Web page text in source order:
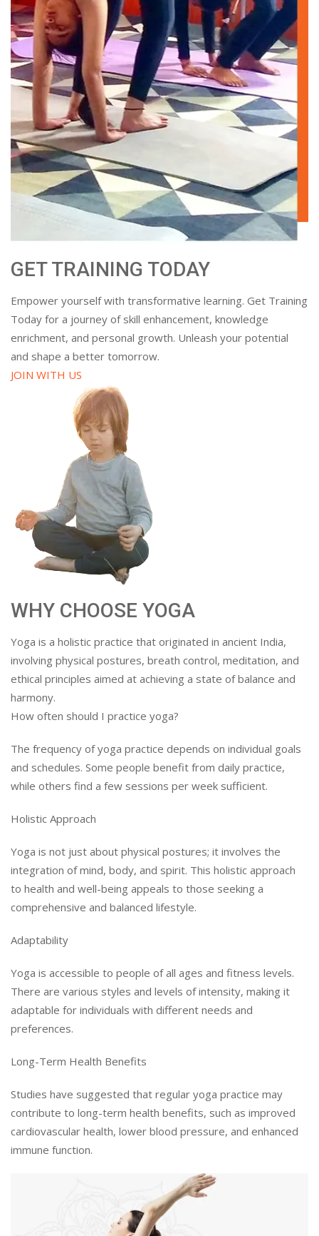
GET TRAINING TODAY
Empower yourself with transformative learning. Get Training
Today for a journey of skill enhancement, knowledge
enrichment, and personal growth. Unleash your potential
and shape a better tomorrow.
JOIN WITH US
WHY CHOOSE YOGA
Yoga is a holistic practice that originated in ancient India,
involving physical postures, breath control, meditation, and
ethical principles aimed at achieving a state of balance and
harmony.
How often should I practice yoga?
The frequency of yoga practice depends on individual goals
and schedules. Some people benefit from daily practice,
while others find a few sessions per week sufficient.
Holistic Approach
Yoga is not just about physical postures; it involves the
integration of mind, body, and spirit. This holistic approach
to health and well-being appeals to those seeking a
comprehensive and balanced lifestyle.
Adaptability
Yoga is accessible to people of all ages and fitness levels.
There are various styles and levels of intensity, making it
adaptable for individuals with different needs and
preferences.
Long-Term Health Benefits
Studies have suggested that regular yoga practice may
contribute to long-term health benefits, such as improved
cardiovascular health, lower blood pressure, and enhanced
immune function.